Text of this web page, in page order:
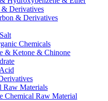
& Derivatives
& Derivatives
Chemicals
& Ketone & Chinone
Raw Materials
Chemical Raw Material